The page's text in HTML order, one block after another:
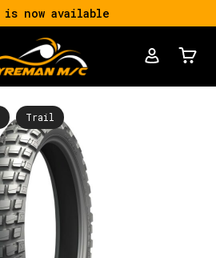
is now available
Trail